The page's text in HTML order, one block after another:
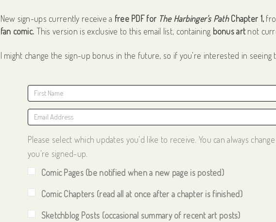
New sign-ups currently receive a free PDF for The Harbinger's PathChapter 1,
fan comic. This version is exclusive to this email list, containing bonus artnot
I might change the sign-up bonus in the future, so if you're interested in seeing
Please select which updates you'd like to receive. You can always
you're signed-up.
Comic Pages (be notified when a new page is posted)
Comic Chapters (read all at once after a chapter is finished)
Sketchblog Posts (occasional summary of recent art posts)